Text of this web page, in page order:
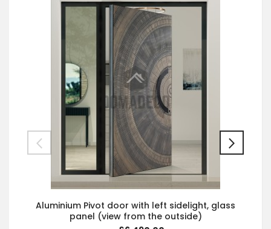
Aluminium Pivot door with left sidelight, glass
panel (view from the outside)